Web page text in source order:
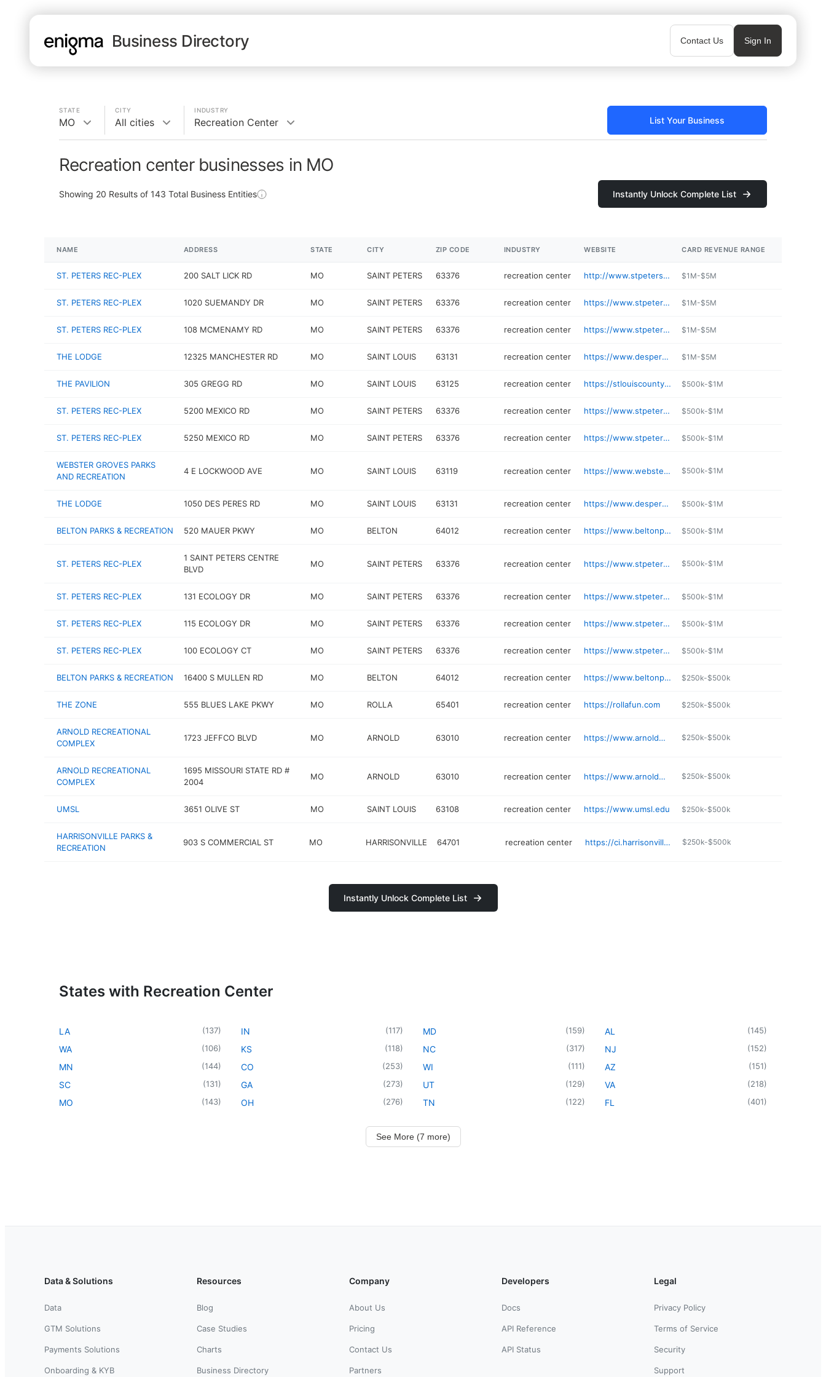
Business Directory Contact Us Sign In
STATE
MO
CITY
All cities
INDUSTRY
Recreation Center List Your Business
Recreation center businesses in MO
Showing 20 Results of 143 Total Business Entities Instantly Unlock Complete List
NAME ADDRESS STATE CITY ZIP CODE INDUSTRY WEBSITE CARD REVENUE RANGE
ST. PETERS REC-PLEX 200 SALT LICK RD MO SAINT PETERS 63376 recreation center http://www.stpetersgolf.com $1M-$5M
ST. PETERS REC-PLEX 1020 SUEMANDY DR MO SAINT PETERS 63376 recreation center https://www.stpetersmo.net/256/Municipal-Court $1M-$5M
ST. PETERS REC-PLEX 108 MCMENAMY RD MO SAINT PETERS 63376 recreation center https://www.stpetersmo.net/421/Mayor-Tom-Brown-Senior-Center $1M-$5M
THE LODGE 12325 MANCHESTER RD MO SAINT LOUIS 63131 recreation center https://www.desperesmo.org/87/Des-Peres-Park $1M-$5M
THE PAVILION 305 GREGG RD MO SAINT LOUIS 63125 recreation center https://stlouiscountymo.gov/st-louis-county-departments/parks/places/the-pavilion-at-lemay/ $500k-$1M
ST. PETERS REC-PLEX 5200 MEXICO RD MO SAINT PETERS 63376 recreation center https://www.stpetersmo.net/176/St-Peters-Rec-Plex $500k-$1M
ST. PETERS REC-PLEX 5250 MEXICO RD MO SAINT PETERS 63376 recreation center https://www.stpetersmo.net/176/St-Peters-Rec-Plex $500k-$1M
WEBSTER GROVES PARKS
AND RECREATION
4 E LOCKWOOD AVE MO SAINT LOUIS 63119 recreation center https://www.webstergrovesmo.gov/158/Public-Works $500k-$1M
THE LODGE 1050 DES PERES RD MO SAINT LOUIS 63131 recreation center https://www.desperesmo.org/77/The-Lodge $500k-$1M
BELTON PARKS & RECREATION 520 MAUER PKWY MO BELTON 64012 recreation center https://www.beltonparks.org/141/Outdoor-Water-Park $500k-$1M
ST. PETERS REC-PLEX
1 SAINT PETERS CENTRE
BLVD
MO SAINT PETERS 63376 recreation center https://www.stpetersmo.net/arts $500k-$1M
ST. PETERS REC-PLEX 131 ECOLOGY DR MO SAINT PETERS 63376 recreation center https://www.stpetersmo.net/209/Recycling-Services $500k-$1M
ST. PETERS REC-PLEX 115 ECOLOGY DR MO SAINT PETERS 63376 recreation center https://www.stpetersmo.net/398/Earth-Centre-Garden-Products $500k-$1M
ST. PETERS REC-PLEX 100 ECOLOGY CT MO SAINT PETERS 63376 recreation center https://www.stpetersmo.net/530/Utility-Billing $500k-$1M
BELTON PARKS & RECREATION 16400 S MULLEN RD MO BELTON 64012 recreation center https://www.beltonparks.org $250k-$500k
THE ZONE 555 BLUES LAKE PKWY MO ROLLA 65401 recreation center https://rollafun.com $250k-$500k
ARNOLD RECREATIONAL
COMPLEX
1723 JEFFCO BLVD MO ARNOLD 63010 recreation center https://www.arnoldmo.org/community/arnold-historical-society/ $250k-$500k
ARNOLD RECREATIONAL
COMPLEX
1695 MISSOURI STATE RD #
2004
MO ARNOLD 63010 recreation center https://www.arnoldmo.org/government/departments/parks-recreation/rec-center/ $250k-$500k
UMSL 3651 OLIVE ST MO SAINT LOUIS 63108 recreation center https://www.umsl.edu $250k-$500k
HARRISONVILLE PARKS &
RECREATION
903 S COMMERCIAL ST MO HARRISONVILLE 64701 recreation center https://ci.harrisonville.mo.us/21/Fire-Department $250k-$500k
Instantly Unlock Complete List
States with Recreation Center
LA (137)
WA (106)
MN (144)
SC (131)
MO (143)
IN (117)
KS (118)
CO (253)
GA (273)
OH (276)
MD (159)
NC (317)
WI (111)
UT (129)
TN (122)
AL (145)
NJ (152)
AZ (151)
VA (218)
FL (401)
See More (7 more)
Data & Solutions
Data
GTM Solutions
Payments Solutions
Onboarding & KYB
Resources
Blog
Case Studies
Charts
Business Directory
Company
About Us
Pricing
Contact Us
Partners
Developers
Docs
API Reference
API Status
Legal
Privacy Policy
Terms of Service
Security
Support